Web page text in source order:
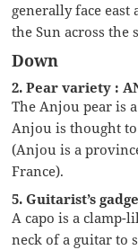
generally face
the Sun across the
Down
2. Pear variety :
The Anjou pear is
Anjou is thought
(Anjou is a
France).
5. Guitarist’s
A capo is a clamp-
neck of a guitar to